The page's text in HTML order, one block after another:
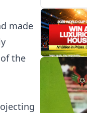
made
the